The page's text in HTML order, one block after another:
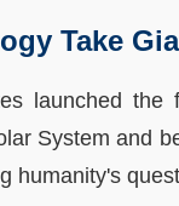
Take
launched
System and
humanity's